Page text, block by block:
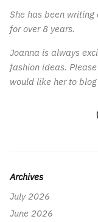
She has been
for over 8 years.
Joanna is always
fashion ideas.
would like her to
Archives
July 2026
June 2026